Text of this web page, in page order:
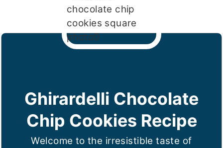
Ghirardelli Chocolate
Chip Cookies Recipe
Welcome to the irresistible taste of